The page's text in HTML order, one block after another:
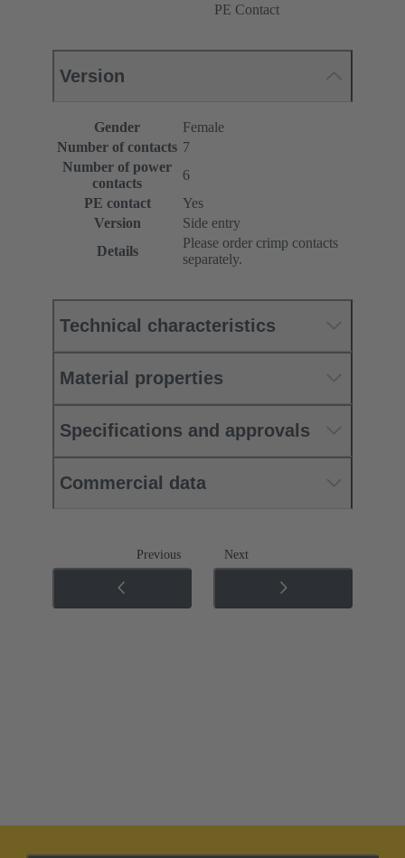
PE Contact
Version
Gender
Female
Number of contacts 7
Number of power
contacts
6
PE contact
Yes
Version
Side entry
Details
Please order crimp contacts
separately.
Technical characteristics
Material properties
Specifications and approvals
Commercial data
Previous Next